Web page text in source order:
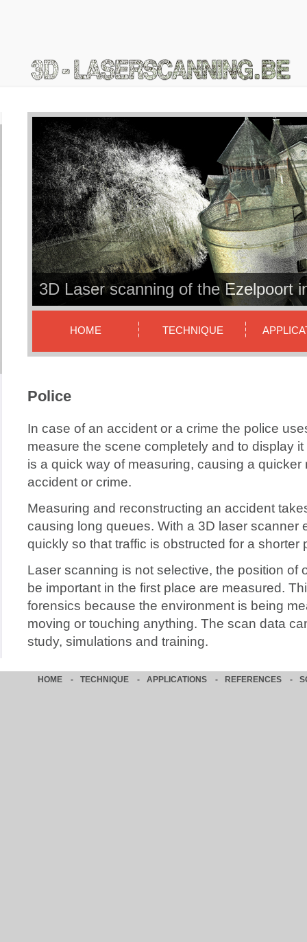
3D Laser scanning of the Ezelpoort
HOME TECHNIQUE
Police
In case of an accident or a crime the police
measure the scene completely and to display
is a quick way of measuring, causing a
accident or crime.
Measuring and reconstructing an accident
causing long queues. With a 3D laser scanner
quickly so that traffic is obstructed for a shorter
Laser scanning is not selective, the position of
be important in the first place are measured.
forensics because the environment is being
moving or touching anything. The scan data
study, simulations and training.
HOME - TECHNIQUE - APPLICATIONS - REFERENCES -